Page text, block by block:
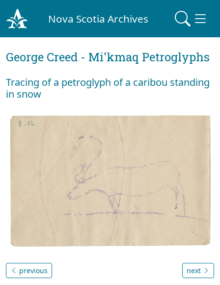
Nova Scotia Archives
George Creed - Mi'kmaq Petroglyphs
Tracing of a petroglyph of a caribou standing
in snow
previous next